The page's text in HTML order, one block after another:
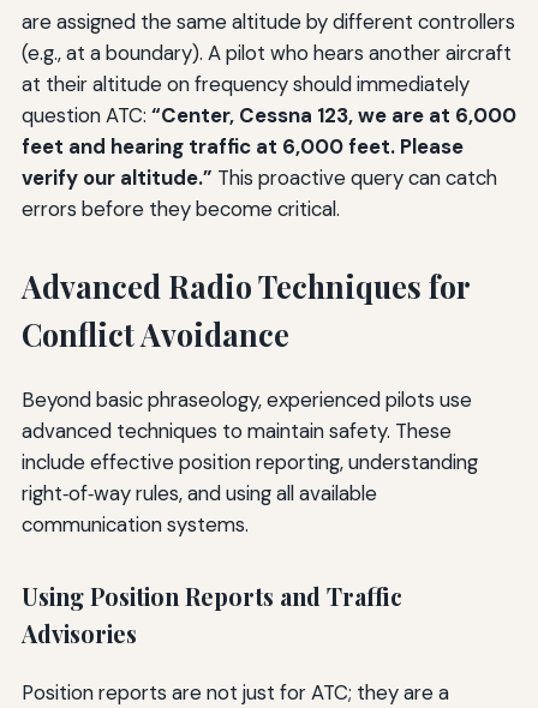
are assigned the same altitude by different controllers
(e.g., at a boundary). A pilot who hears another aircraft
at their altitude on frequency should immediately
question ATC: “Center, Cessna 123, we are at 6,000
feet and hearing traffic at 6,000 feet. Please
verify our altitude.” This proactive query can catch
errors before they become critical.
Advanced Radio Techniques for
Conflict Avoidance
Beyond basic phraseology, experienced pilots use
advanced techniques to maintain safety. These
include effective position reporting, understanding
right‑of‑way rules, and using all available
communication systems.
Using Position Reports and Traffic
Advisories
Position reports are not just for ATC; they are a